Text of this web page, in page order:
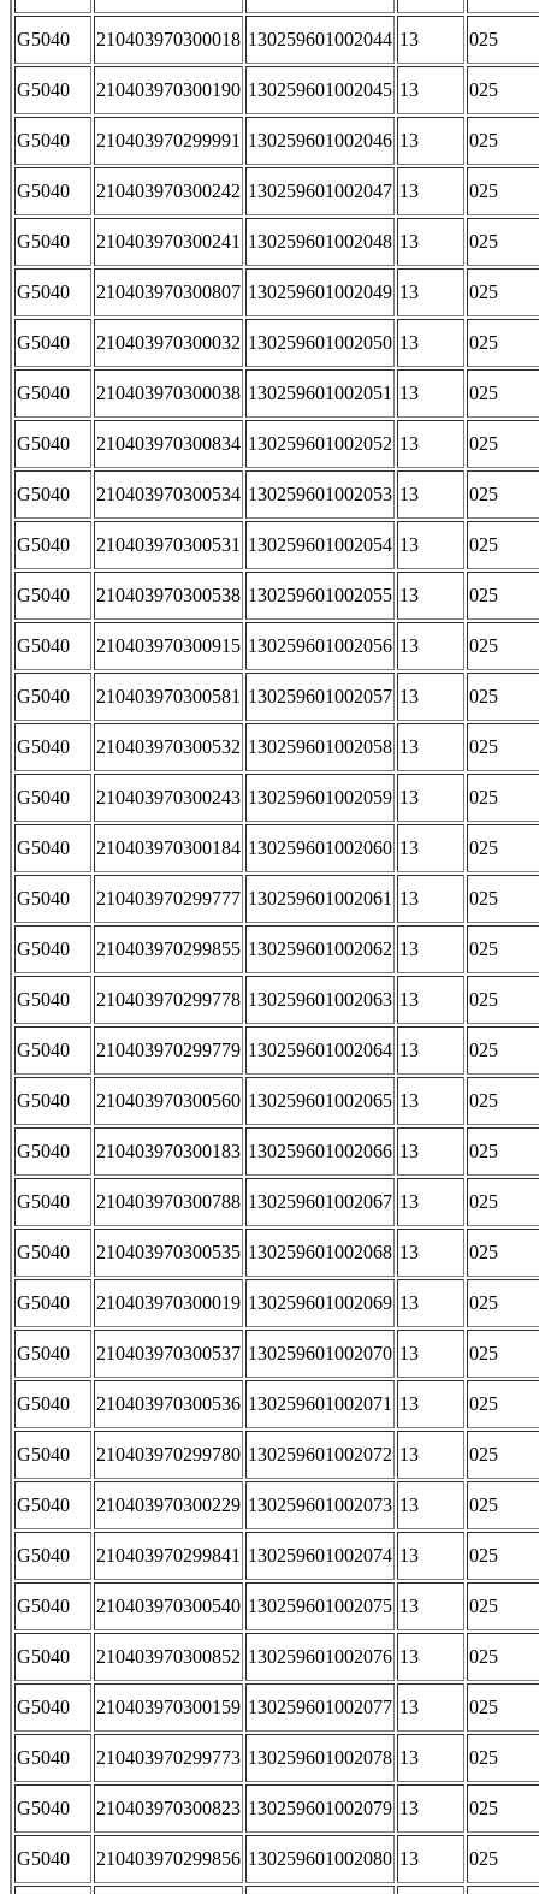
G5040 210403970300018 130259601002044 13 025
G5040 210403970300190 130259601002045 13 025
G5040 210403970299991 130259601002046 13 025
G5040 210403970300242 130259601002047 13 025
G5040 210403970300241 130259601002048 13 025
G5040 210403970300807 130259601002049 13 025
G5040 210403970300032 130259601002050 13 025
G5040 210403970300038 130259601002051 13 025
G5040 210403970300834 130259601002052 13 025
G5040 210403970300534 130259601002053 13 025
G5040 210403970300531 130259601002054 13 025
G5040 210403970300538 130259601002055 13 025
G5040 210403970300915 130259601002056 13 025
G5040 210403970300581 130259601002057 13 025
G5040 210403970300532 130259601002058 13 025
G5040 210403970300243 130259601002059 13 025
G5040 210403970300184 130259601002060 13 025
G5040 210403970299777 130259601002061 13 025
G5040 210403970299855 130259601002062 13 025
G5040 210403970299778 130259601002063 13 025
G5040 210403970299779 130259601002064 13 025
G5040 210403970300560 130259601002065 13 025
G5040 210403970300183 130259601002066 13 025
G5040 210403970300788 130259601002067 13 025
G5040 210403970300535 130259601002068 13 025
G5040 210403970300019 130259601002069 13 025
G5040 210403970300537 130259601002070 13 025
G5040 210403970300536 130259601002071 13 025
G5040 210403970299780 130259601002072 13 025
G5040 210403970300229 130259601002073 13 025
G5040 210403970299841 130259601002074 13 025
G5040 210403970300540 130259601002075 13 025
G5040 210403970300852 130259601002076 13 025
G5040 210403970300159 130259601002077 13 025
G5040 210403970299773 130259601002078 13 025
G5040 210403970300823 130259601002079 13 025
G5040 210403970299856 130259601002080 13 025